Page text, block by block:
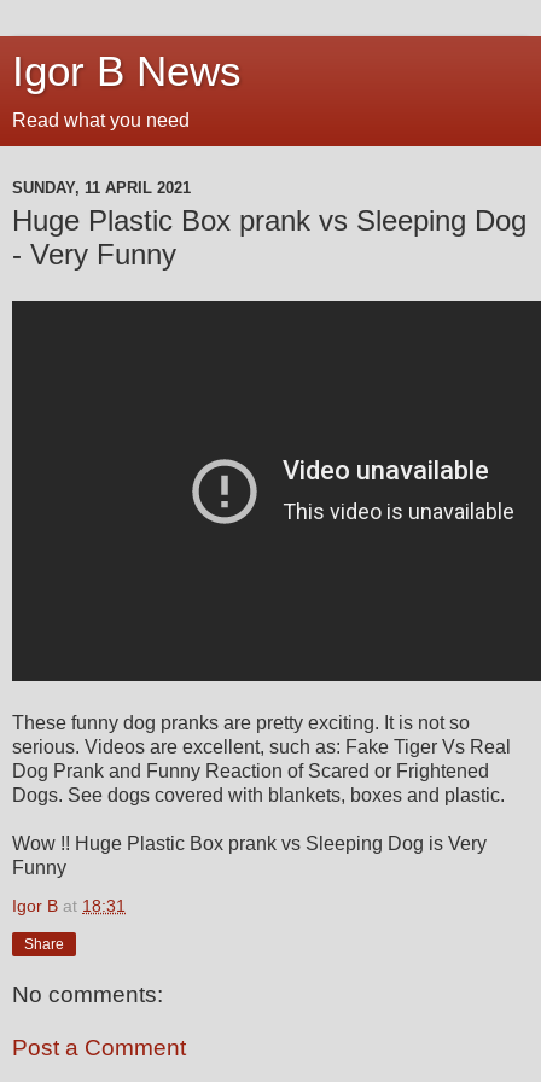
Igor B News
Read what you need
SUNDAY, 11 APRIL 2021
Huge Plastic Box prank vs Sleeping Dog
- Very Funny
These funny dog pranks are pretty exciting. It is not so
serious. Videos are excellent, such as: Fake Tiger Vs Real
Dog Prank and Funny Reaction of Scared or Frightened
Dogs. See dogs covered with blankets, boxes and plastic.
Wow !! Huge Plastic Box prank vs Sleeping Dog is Very
Funny
Igor B at 18:31
Share
No comments:
Post a Comment